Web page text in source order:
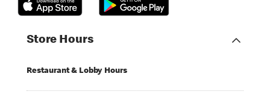
Store Hours
Restaurant & Lobby Hours